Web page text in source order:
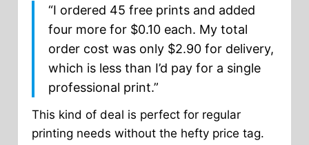
“I ordered 45 free prints and added
four more for $0.10 each. My total
order cost was only $2.90 for delivery,
which is less than I’d pay for a single
professional print.”
This kind of deal is perfect for regular
printing needs without the hefty price tag.